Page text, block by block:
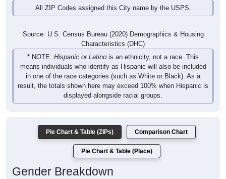
All ZIP Codes assigned this City name by the USPS.
Source: U.S. Census Bureau (2020) Demographics & Housing
Characteristics (DHC)
* NOTE: Hispanic or Latino is an ethnicity, not a race. This
means individuals who identify as Hispanic will also be included
in one of the race categories (such as White or Black). As a
result, the totals shown here may exceed 100% when Hispanic is
displayed alongside racial groups.
Pie Chart & Table (ZIPs) Comparison Chart
Pie Chart & Table (Place)
Gender Breakdown